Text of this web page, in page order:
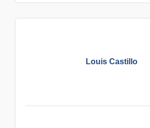
Louis Castillo